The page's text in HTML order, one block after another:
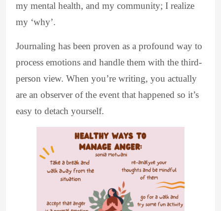
my mental health, and my community; I realize
my ‘why’.
Journaling has been proven as a profound way to
process emotions and handle them with the third-
person view. When you’re writing, you actually
are an observer of the event that happened so it’s
easy to detach yourself.